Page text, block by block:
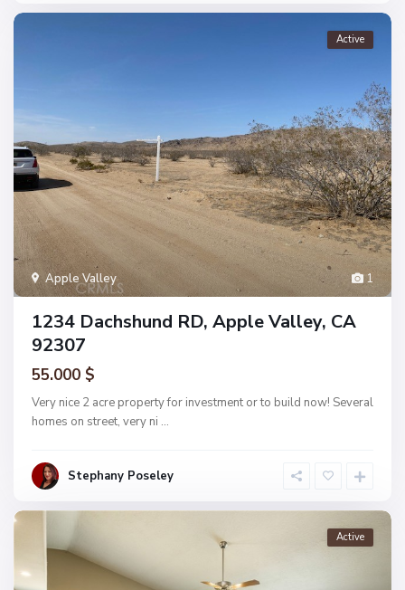
1
Apple Valley
Active
1234 Dachshund RD, Apple Valley, CA
92307
55.000 $
Very nice 2 acre property for investment or to build now! Several
homes on street, very ni ...
Stephany Poseley
Active